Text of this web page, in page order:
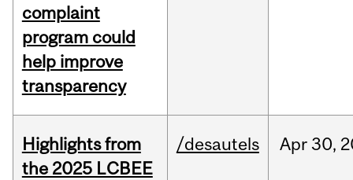
complaint
program could
help improve
transparency
Highlights from
the 2025 LCBEE
/desautels Apr 30,